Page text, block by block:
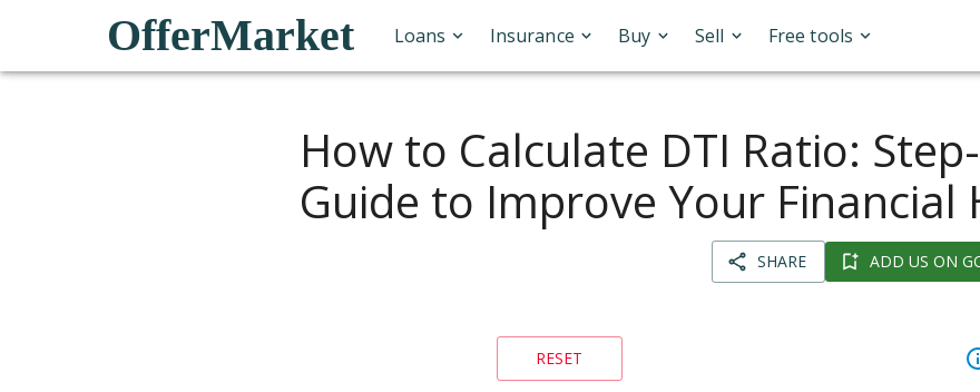
OfferMarket Loans Insurance Buy Sell Free tools
How to Calculate DTI Ratio:
Guide to Improve Your Financial
SHARE ADD US ON
RESET